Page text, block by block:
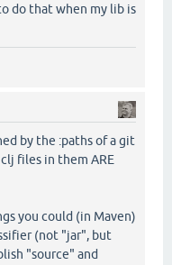
do that when my lib is
by the :paths of a git
files in them ARE
you could (in Maven)
(not "jar", but
"source" and